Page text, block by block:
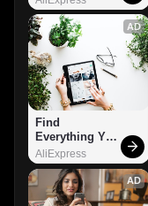
AD
Find
Everything You
Want!
AliExpress
AD